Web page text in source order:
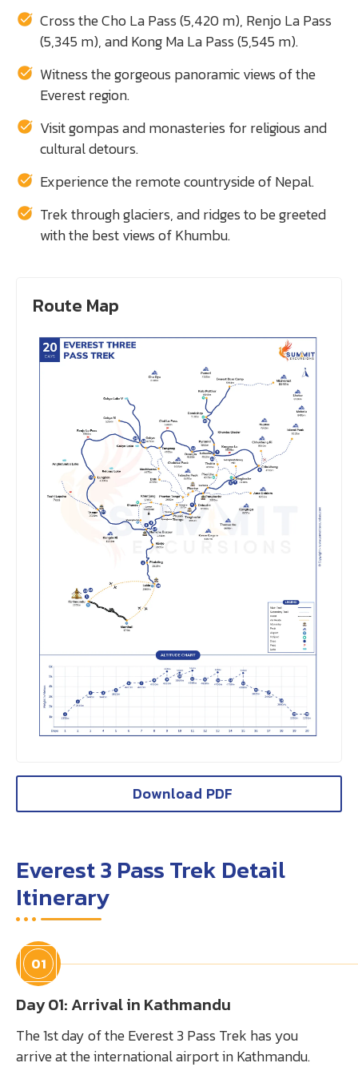
Cross the Cho La Pass (5,420 m), Renjo La Pass
(5,345 m), and Kong Ma La Pass (5,545 m).
Witness the gorgeous panoramic views of the
Everest region.
Visit gompas and monasteries for religious and
cultural detours.
Experience the remote countryside of Nepal.
Trek through glaciers, and ridges to be greeted
with the best views of Khumbu.
Route Map
Download PDF
Everest 3 Pass Trek Detail
Itinerary
01
Day 01: Arrival in Kathmandu
The 1st day of the Everest 3 Pass Trek has you
arrive at the international airport in Kathmandu.